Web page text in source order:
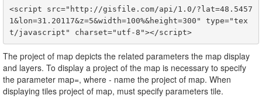
<script src="http://gisfile.com/api/1.0/?lat=48.5457
1&lon=31.20117&z=5&width=100%&height=300" type="tex
t/javascript" charset="utf-8"></script>
The project of map depicts the related parameters the map display
and layers. To display a project of the map is necessary to specify
the parameter map=, where - name the project of map. When
displaying tiles project of map, must specify parameters tile.